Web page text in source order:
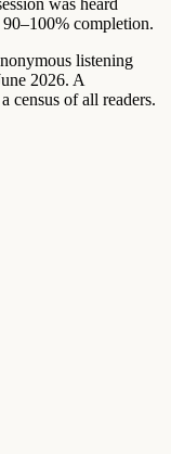
completion.
listening
2026. A
census of all readers.